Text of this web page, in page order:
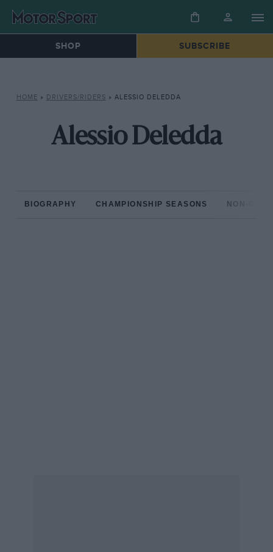
SHOP SUBSCRIBE
HOME » DRIVERS/RIDERS » ALESSIO DELEDDA
Alessio Deledda
BIOGRAPHY CHAMPIONSHIP SEASONS NON-